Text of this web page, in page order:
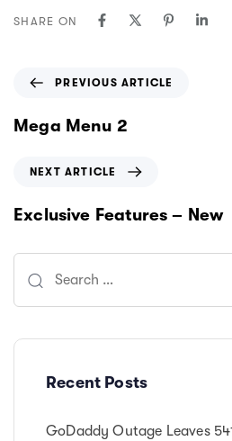
SHARE ON
e
s
r
i
l
PREVIOUS ARTICLE
Mega Menu 2
x
A
i
NEXT ARTICLE
Exclusive Features – New
for:
Recent Posts
GoDaddy Outage Leaves